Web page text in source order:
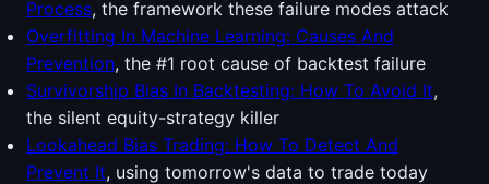
Process, the framework these failure modes attack
Overfitting In Machine Learning: Causes And
Prevention, the #1 root cause of backtest failure
Survivorship Bias In Backtesting: How To Avoid It,
the silent equity-strategy killer
Lookahead Bias Trading: How To Detect And
Prevent It, using tomorrow's data to trade today